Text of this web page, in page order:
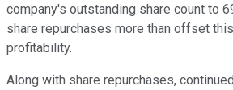
company's outstanding share count to
share repurchases more than offset
profitability.
Along with share repurchases,